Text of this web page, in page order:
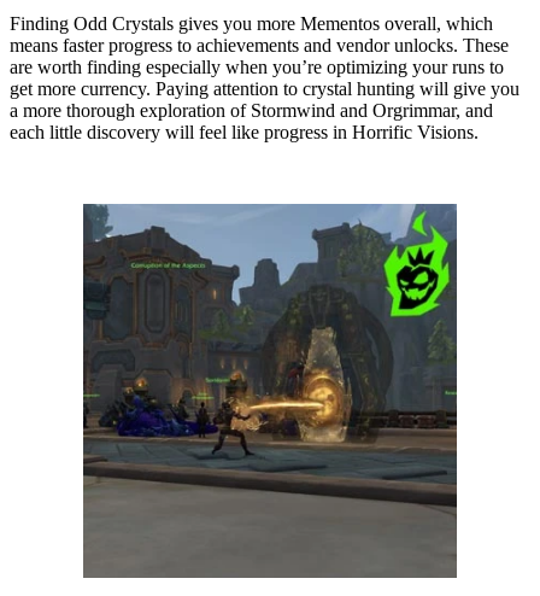
Finding Odd Crystals gives you more Mementos overall, which
means faster progress to achievements and vendor unlocks. These
are worth finding especially when you’re optimizing your runs to
get more currency. Paying attention to crystal hunting will give you
a more thorough exploration of Stormwind and Orgrimmar, and
each little discovery will feel like progress in Horrific Visions.